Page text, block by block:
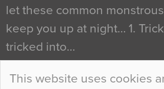
This website uses cookies
let these common
keep you up at night… 1.
tricked into…
Continue Reading…